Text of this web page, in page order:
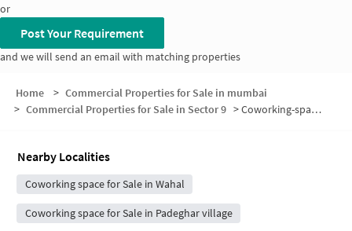
or
Post Your Requirement
and we will send an email with matching properties
Home > Commercial Properties for Sale in mumbai
> Commercial Properties for Sale in Sector 9 >Coworking-space for sale in Sector 9
Nearby Localities
Coworking space for Sale in Wahal
Coworking space for Sale in Padeghar village